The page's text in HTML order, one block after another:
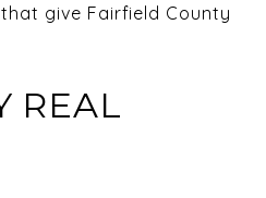
give Fairfield County
REAL